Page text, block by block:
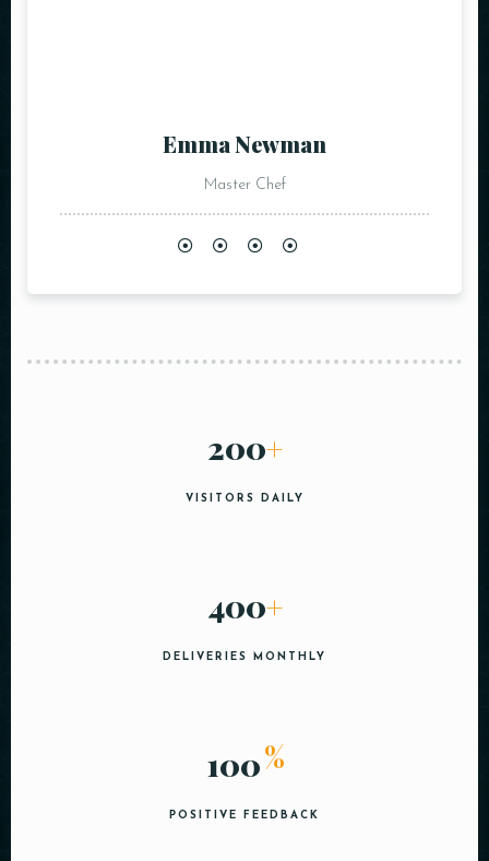
Emma Newman
Master Chef
200+
VISITORS DAILY
400+
DELIVERIES MONTHLY
100%
POSITIVE FEEDBACK